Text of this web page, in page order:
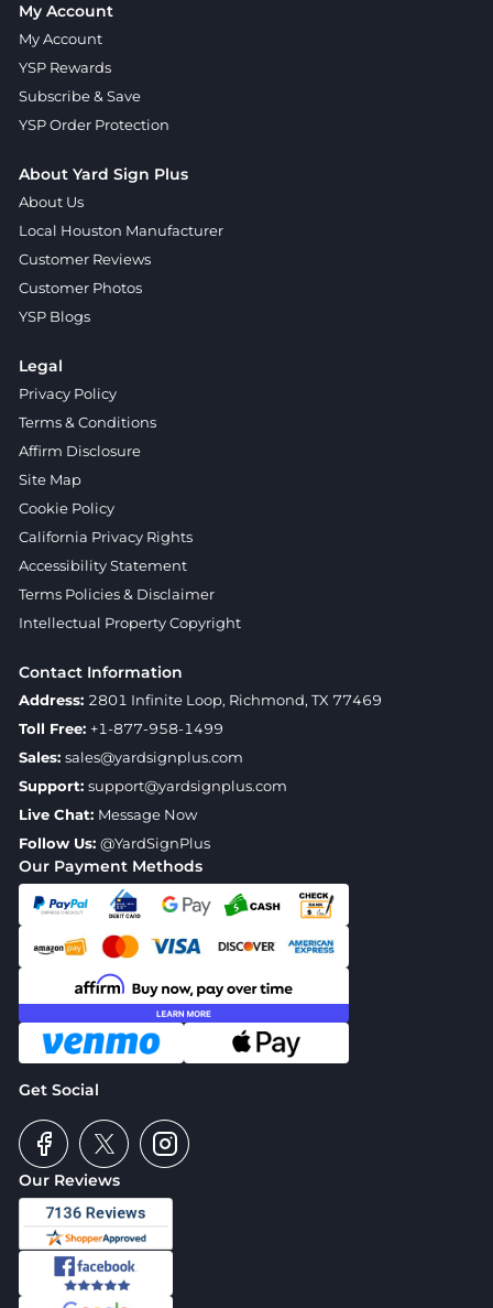
Our Reviews
Our Payment Methods
Get Social
My Account
My Account
YSP Rewards
Subscribe & Save
YSP Order Protection
About Yard Sign Plus
About Us
Local Houston Manufacturer
Customer Reviews
Customer Photos
YSP Blogs
Legal
Privacy Policy
Terms & Conditions
Affirm Disclosure
Site Map
Cookie Policy
California Privacy Rights
Accessibility Statement
Terms Policies & Disclaimer
Intellectual Property Copyright
Contact Information
Address: 2801 Infinite Loop, Richmond, TX 77469
Toll Free: +1-877-958-1499
Sales: sales@yardsignplus.com
Support: support@yardsignplus.com
Live Chat: Message Now
Follow Us: @YardSignPlus